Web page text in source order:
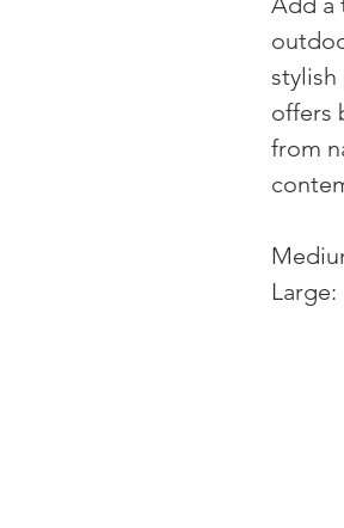
stylish
offers
from
Large: